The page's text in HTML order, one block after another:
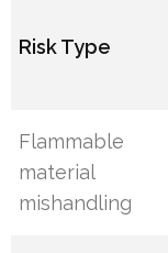
Risk Type
Flammable
material
mishandling